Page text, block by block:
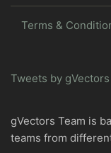
Terms &
Tweets by gVectors
gVectors Team is
teams from